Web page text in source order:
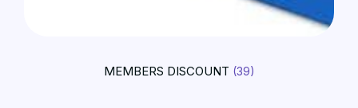
MEMBERS DISCOUNT (39)